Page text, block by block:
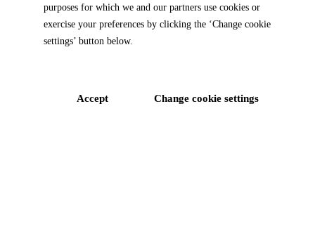
purposes for which we and our partners use cookies or
exercise your preferences by clicking the ‘Change cookie
settings’ button below.
Accept Change cookie settings